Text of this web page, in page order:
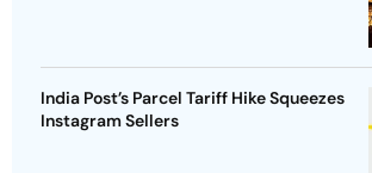
India Post’s Parcel Tariff Hike Squeezes
Instagram Sellers